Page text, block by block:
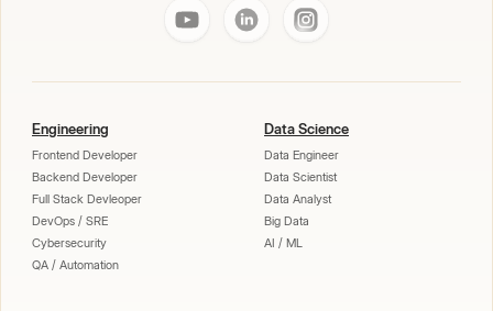
Engineering
Frontend Developer
Backend Developer
Full Stack Devleoper
DevOps / SRE
Cybersecurity
QA / Automation
Data Science
Data Engineer
Data Scientist
Data Analyst
Big Data
AI / ML